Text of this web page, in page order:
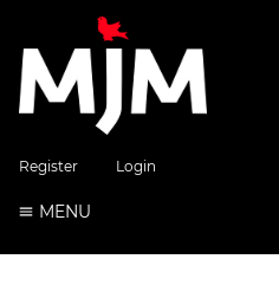
Register Login
MENU